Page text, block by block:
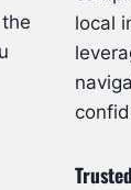
local